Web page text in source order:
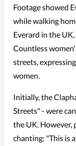
Footage showed
while walking
Everard in the
Countless
streets,
women.
Initially, the
Streets" - were
the UK. However,
chanting: "This is